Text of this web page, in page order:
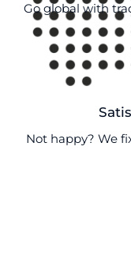
Go global with
Not happy? We